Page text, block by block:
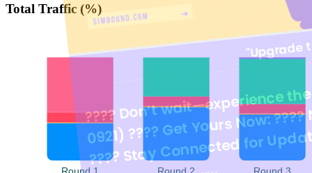
Total Traffic (%)
Round 1 Round 2 Round 3
???? Don’t wait—experience
0921) ???? Get
We're
???? Stay Connected for